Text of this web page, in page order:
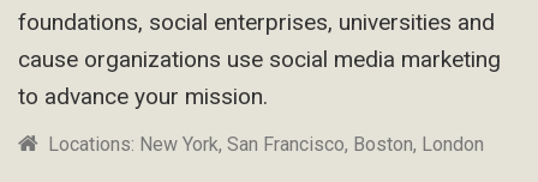
foundations, social enterprises, universities and
cause organizations use social media marketing
to advance your mission.
Locations: New York, San Francisco, Boston, London